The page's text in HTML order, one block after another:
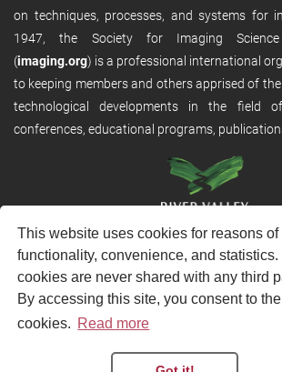
This website uses cookies for reasons of
functionality, convenience, and statistics.
cookies are never shared with any third
By accessing this site, you consent to
cookies. Read more
on techniques, processes, and systems for
1947, the Society for Imaging
(imaging.org) is a professional international
to keeping members and others apprised of
technological developments in the field
conferences, educational programs,
RVHost is the publishing platform fromRiver
Ltd. It is designed to provide scalable and
solutions. RVHost can seamlessly link to other
including submission and peer review,